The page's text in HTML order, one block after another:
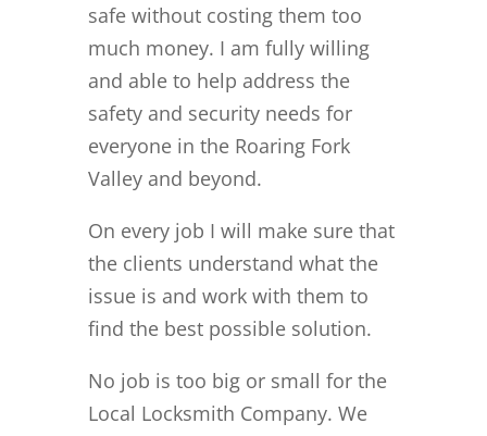
safe without costing them too
much money. I am fully willing
and able to help address the
safety and security needs for
everyone in the Roaring Fork
Valley and beyond.
On every job I will make sure that
the clients understand what the
issue is and work with them to
find the best possible solution.
No job is too big or small for the
Local Locksmith Company. We